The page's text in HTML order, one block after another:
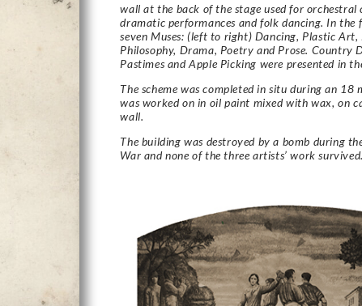
wall at the back of the stage used for orchestral
dramatic performances and folk dancing. In the
seven Muses: (left to right) Dancing, Plastic Art,
Philosophy, Drama, Poetry and Prose. Country
Pastimes and Apple Picking were presented in
The scheme was completed in situ during an 18
was worked on in oil paint mixed with wax, on
wall.
The building was destroyed by a bomb during
War and none of the three artists’ work survived.